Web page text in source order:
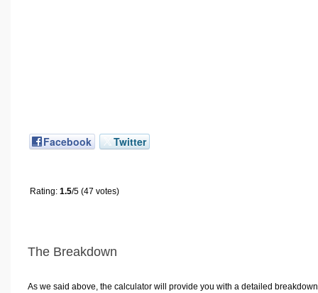
Facebook Twitter
Rating: 1.5/5 (47 votes)
The Breakdown
As we said above, the calculator will provide you with a detailed